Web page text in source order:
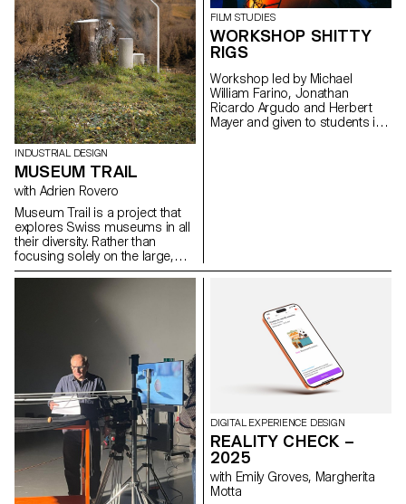
issues, forms, and uses related
to the chosen theme.
INDUSTRIAL DESIGN
MUSEUM TRAIL
with Adrien Rovero
Museum Trail is a project that
explores Swiss museums in all
their diversity. Rather than
focusing solely on the large,
well-visited institutions, the
FILM STUDIES
WORKSHOP SHITTY
RIGS
Workshop led by Michael
William Farino, Jonathan
Ricardo Argudo and Herbert
Mayer and given to students in
DIGITAL EXPERIENCE DESIGN
REALITY CHECK –
2025
with Emily Groves, Margherita
Motta